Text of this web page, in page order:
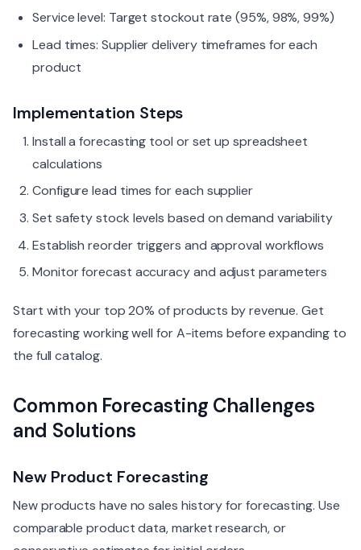
Service level: Target stockout rate (95%, 98%, 99%)
Lead times: Supplier delivery timeframes for each
product
Implementation Steps
Install a forecasting tool or set up spreadsheet
calculations
Configure lead times for each supplier
Set safety stock levels based on demand variability
Establish reorder triggers and approval workflows
Monitor forecast accuracy and adjust parameters
Start with your top 20% of products by revenue. Get
forecasting working well for A-items before expanding to
the full catalog.
Common Forecasting Challenges
and Solutions
New Product Forecasting
New products have no sales history for forecasting. Use
comparable product data, market research, or